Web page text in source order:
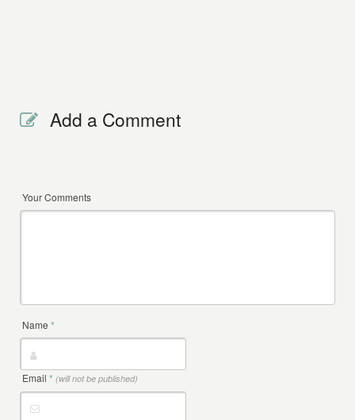
Add a Comment
Your Comments
Name*
Email* (will not be published)